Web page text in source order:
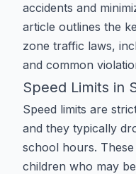
accidents and
article outlines the
zone traffic laws,
and common
Speed Limits in
Speed limits are
and they typically
school hours.
children who may